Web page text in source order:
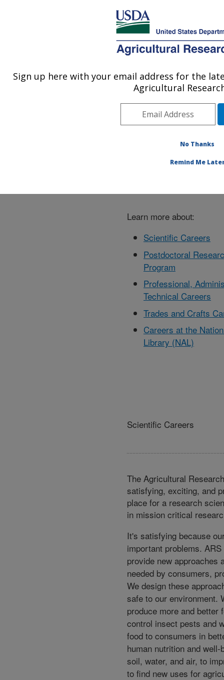
MENU
U.S. DEPARTMENT OF AGRICULTURE
Careers in ARS
Careers in ARS
Learn more about:
Scientific Careers
Postdoctoral
Program
Professional,
Technical Careers
Trades and Crafts
Careers at the
Library (NAL)
Scientific Careers
The Agricultural
satisfying, exciting, and
place for a research
in mission critical
It's satisfying because
important problems.
provide new approaches
needed by consumers,
We design these
safe to our environment.
produce more and better
control insect pests and
food to consumers in
human nutrition and
soil, water, and air, to
to find new uses for
Sign up here with your email address for the
Agricultural
No Thanks
Remind Me